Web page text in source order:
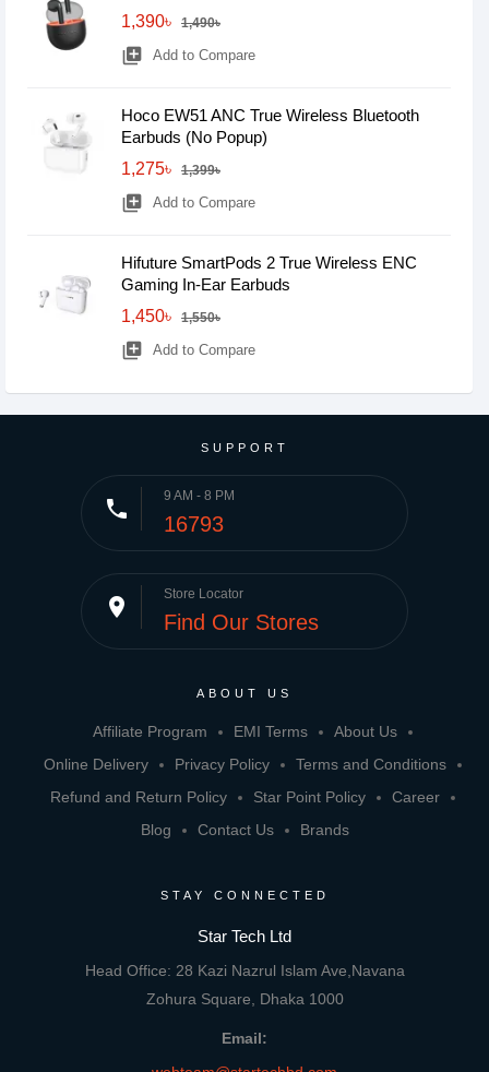
1,390৳
1,490৳
library_add Add to Compare
Hoco EW51 ANC True Wireless Bluetooth
Earbuds (No Popup)
1,275৳
1,399৳
library_add Add to Compare
Hifuture SmartPods 2 True Wireless ENC
Gaming In-Ear Earbuds
1,450৳
1,550৳
library_add Add to Compare
SUPPORT
phone 9 AM - 8 PM
16793
place Store Locator
Find Our Stores
ABOUT US
Affiliate Program EMI Terms
About Us
Online Delivery
Privacy Policy
Terms and Conditions
Refund and Return Policy
Star Point Policy
Career
Blog
Contact Us Brands
STAY CONNECTED
Star Tech Ltd
Head Office: 28 Kazi Nazrul Islam Ave,Navana
Zohura Square, Dhaka 1000
Email: